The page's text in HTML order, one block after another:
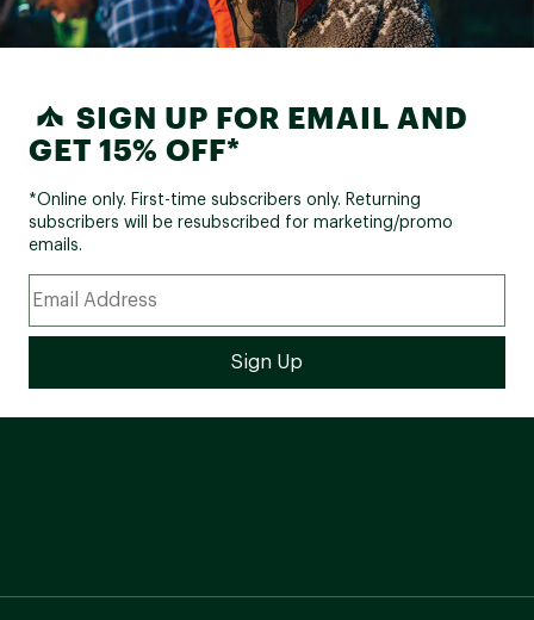
SIGN UP FOR EMAIL AND
GET 15% OFF*
*Online only. First-time subscribers only. Returning
subscribers will be resubscribed for marketing/promo
emails.